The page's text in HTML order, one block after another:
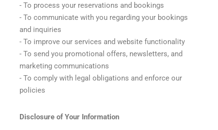
- To process your reservations and bookings
- To communicate with you regarding your bookings
and inquiries
- To improve our services and website functionality
- To send you promotional offers, newsletters, and
marketing communications
- To comply with legal obligations and enforce our
policies
Disclosure of Your Information